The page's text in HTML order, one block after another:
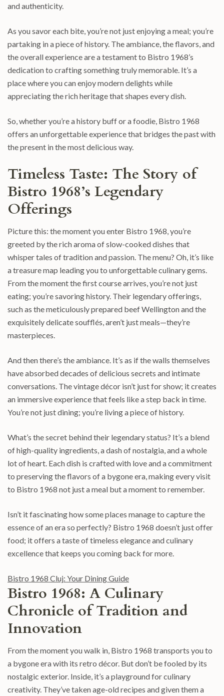
and authenticity.
As you savor each bite, you’re not just enjoying a meal; you’re
partaking in a piece of history. The ambiance, the flavors, and
the overall experience are a testament to Bistro 1968’s
dedication to crafting something truly memorable. It’s a
place where you can enjoy modern delights while
appreciating the rich heritage that shapes every dish.
So, whether you’re a history buff or a foodie, Bistro 1968
offers an unforgettable experience that bridges the past with
the present in the most delicious way.
Timeless Taste: The Story of
Bistro 1968’s Legendary
Offerings
Picture this: the moment you enter Bistro 1968, you’re
greeted by the rich aroma of slow-cooked dishes that
whisper tales of tradition and passion. The menu? Oh, it’s like
a treasure map leading you to unforgettable culinary gems.
From the moment the first course arrives, you’re not just
eating; you’re savoring history. Their legendary offerings,
such as the meticulously prepared beef Wellington and the
exquisitely delicate soufflés, aren’t just meals—they’re
masterpieces.
And then there’s the ambiance. It’s as if the walls themselves
have absorbed decades of delicious secrets and intimate
conversations. The vintage décor isn’t just for show; it creates
an immersive experience that feels like a step back in time.
You’re not just dining; you’re living a piece of history.
What’s the secret behind their legendary status? It’s a blend
of high-quality ingredients, a dash of nostalgia, and a whole
lot of heart. Each dish is crafted with love and a commitment
to preserving the flavors of a bygone era, making every visit
to Bistro 1968 not just a meal but a moment to remember.
Isn’t it fascinating how some places manage to capture the
essence of an era so perfectly? Bistro 1968 doesn’t just offer
food; it offers a taste of timeless elegance and culinary
excellence that keeps you coming back for more.
Bistro 1968 Cluj: Your Dining Guide
Bistro 1968: A Culinary
Chronicle of Tradition and
Innovation
From the moment you walk in, Bistro 1968 transports you to
a bygone era with its retro décor. But don’t be fooled by its
nostalgic exterior. Inside, it’s a playground for culinary
creativity. They’ve taken age-old recipes and given them a